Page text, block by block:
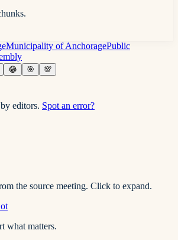
.
Municipality of AnchoragePublic
😂 🎯 💯
editors. Spot an error?
the source meeting. Click to expand.
what matters.